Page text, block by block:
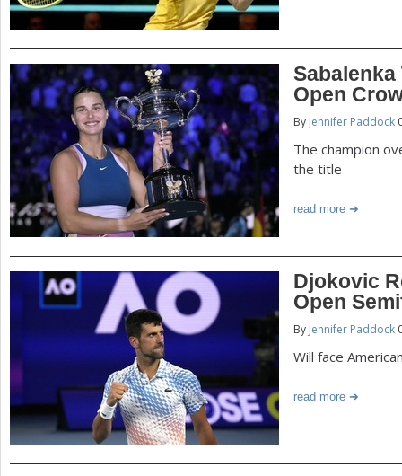
Open
By Jennifer Paddock
The champion
the title
read more
Djokovic
Open
By Jennifer Paddock
Will face
read more